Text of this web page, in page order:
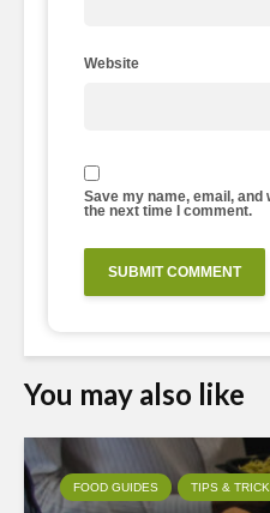
Website
Save my name, email,
the next time I comment.
You may also like
FOOD GUIDES TIPS &